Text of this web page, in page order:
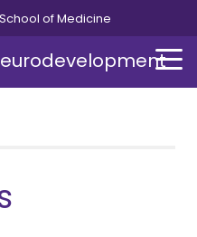
of Medicine